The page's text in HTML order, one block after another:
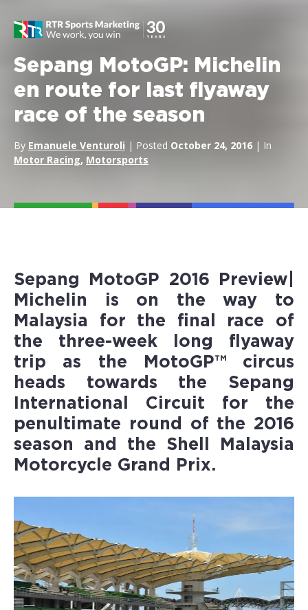
Sepang MotoGP: Michelin
en route for last flyaway
race of the season
By Emanuele Venturoli | Posted October 24, 2016 | In
Motor Racing, Motorsports
Sepang MotoGP 2016 Preview|
Michelin is on the way to
Malaysia for the final race of
the three-week long flyaway
trip as the MotoGP™ circus
heads towards the Sepang
International Circuit for the
penultimate round of the 2016
season and the Shell Malaysia
Motorcycle Grand Prix.